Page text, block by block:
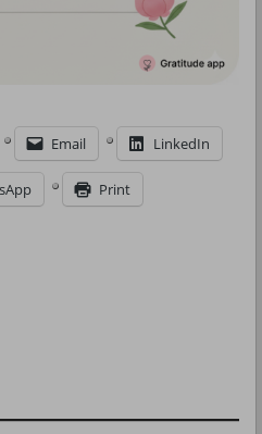
Email LinkedIn
Print